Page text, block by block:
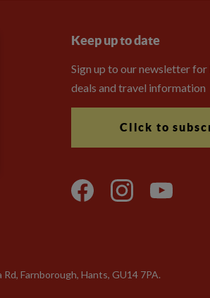
Keep up to date
Sign up to our newsletter for
deals and travel information
Click to
Farnborough, Hants, GU14 7PA.